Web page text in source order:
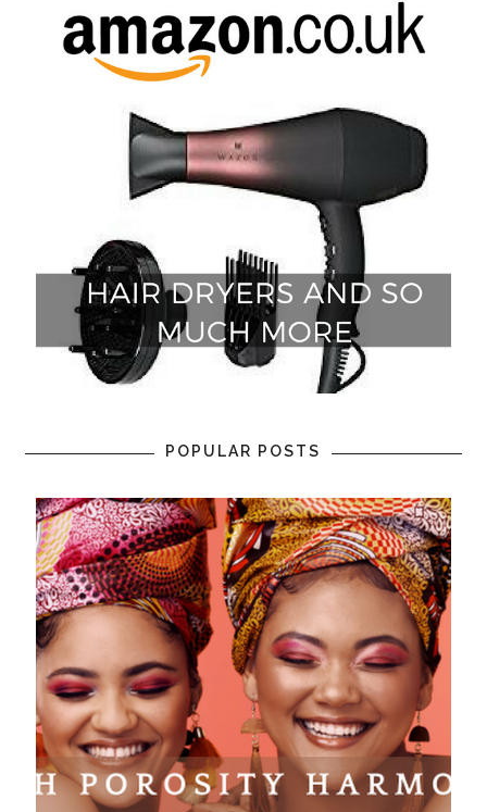
POPULAR POSTS